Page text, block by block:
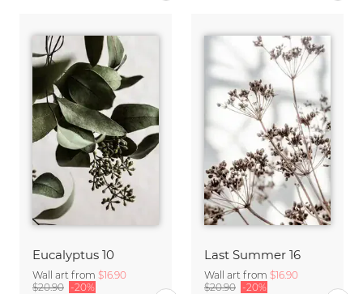
Eucalyptus 10
Wall art from $16.90
$20.90 -20%
Last Summer 16
Wall art from $16.90
$20.90 -20%